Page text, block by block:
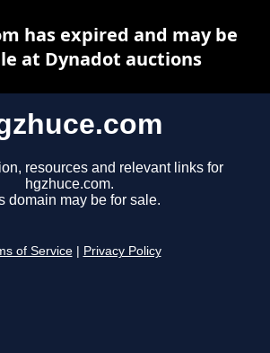
resources and relevant links for
hgzhuce.com.
domain may be for sale.
of Service Privacy Policy
has expired and may be
at Dynadot auctions